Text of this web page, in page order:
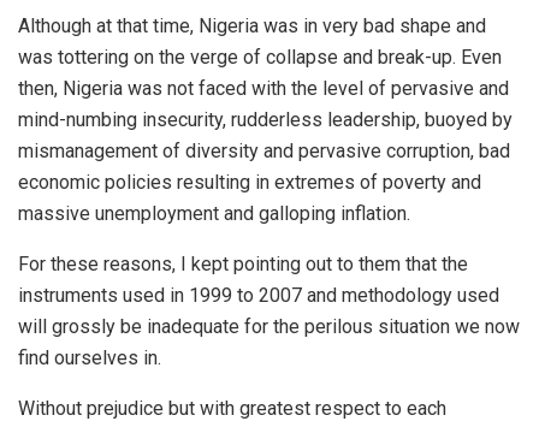
Although at that time, Nigeria was in very bad shape and
was tottering on the verge of collapse and break-up. Even
then, Nigeria was not faced with the level of pervasive and
mind-numbing insecurity, rudderless leadership, buoyed by
mismanagement of diversity and pervasive corruption, bad
economic policies resulting in extremes of poverty and
massive unemployment and galloping inflation.
For these reasons, I kept pointing out to them that the
instruments used in 1999 to 2007 and methodology used
will grossly be inadequate for the perilous situation we now
find ourselves in.
Without prejudice but with greatest respect to each